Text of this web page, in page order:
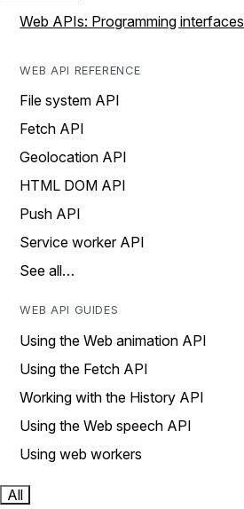
Web APIs: Programming interfaces
WEB API REFERENCE
File system API
Fetch API
Geolocation API
HTML DOM API
Push API
Service worker API
See all…
WEB API GUIDES
Using the Web animation API
Using the Fetch API
Working with the History API
Using the Web speech API
Using web workers
All